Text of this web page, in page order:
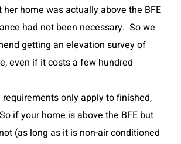
home was actually above the BFE
had not been necessary. So we
getting an elevation survey of
even if it costs a few hundred
only apply to finished,
if your home is above the BFE but
(as long as it is non-air conditioned